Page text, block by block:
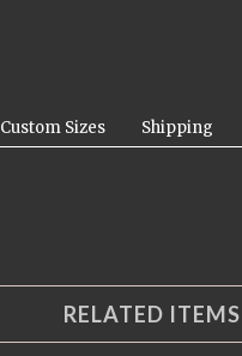
Custom Sizes Shipping
RELATED ITEMS